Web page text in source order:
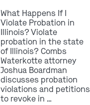
What Happens If I
Violate Probation in
Illinois? Violate
probation in the state
of Illinois? Combs
Waterkotte attorney
Joshua Boardman
discusses probation
violations and petitions
to revoke in …